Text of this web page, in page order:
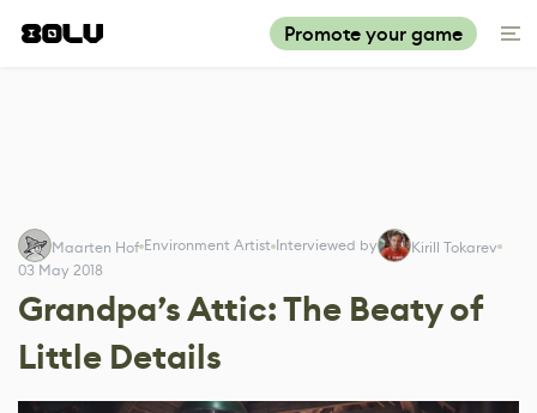
Promote your game
Maarten Hof Environment Artist Interviewed by
Kirill Tokarev
03 May 2018
Grandpa’s Attic: The Beaty of
Little Details